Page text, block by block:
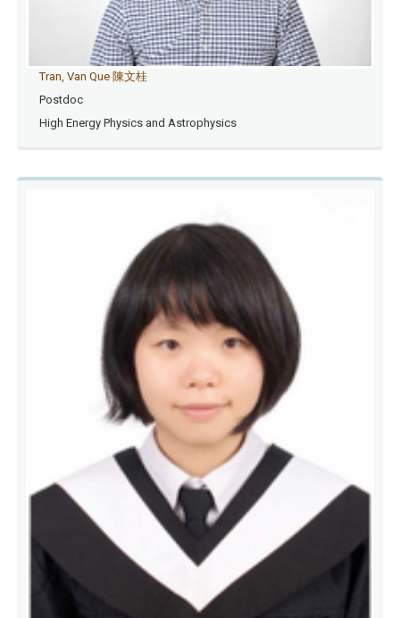
Tran, Van Que 陳文桂
Postdoc
High Energy Physics and Astrophysics